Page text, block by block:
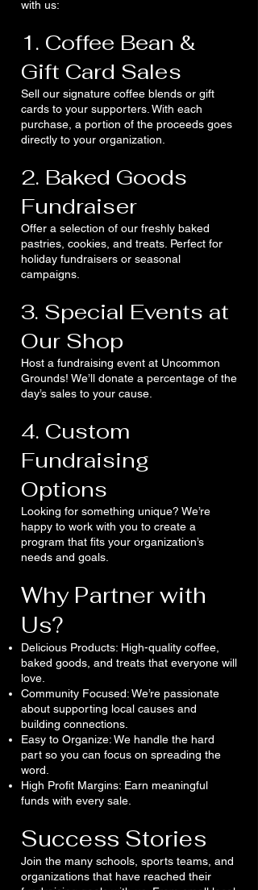
with us:
1. Coffee Bean &
Gift Card Sales
Sell our signature coffee blends or gift
cards to your supporters. With each
purchase, a portion of the proceeds goes
directly to your organization.
2. Baked Goods
Fundraiser
Offer a selection of our freshly baked
pastries, cookies, and treats. Perfect for
holiday fundraisers or seasonal
campaigns.
3. Special Events at
Our Shop
Host a fundraising event at Uncommon
Grounds! We’ll donate a percentage of the
day’s sales to your cause.
4. Custom
Fundraising
Options
Looking for something unique? We’re
happy to work with you to create a
program that fits your organization’s
needs and goals.
Why Partner with
Us?
Delicious Products: High-quality coffee,
baked goods, and treats that everyone will
love.
Community Focused: We’re passionate
about supporting local causes and
building connections.
Easy to Organize: We handle the hard
part so you can focus on spreading the
word.
High Profit Margins: Earn meaningful
funds with every sale.
Success Stories
Join the many schools, sports teams, and
organizations that have reached their